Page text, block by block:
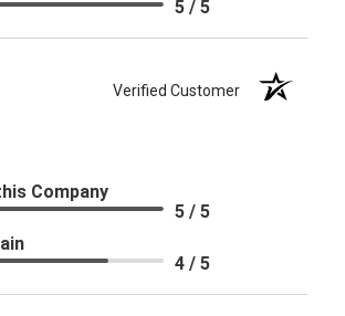
5 / 5
Verified Customer
Company
5 / 5
4 / 5